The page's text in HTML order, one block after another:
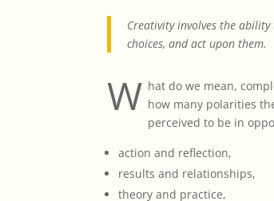
Creativity involves the
choices, and act upon them.
W hat do we mean,
how many polarities
perceived to be in
action and reflection,
results and relationships,
theory and practice,